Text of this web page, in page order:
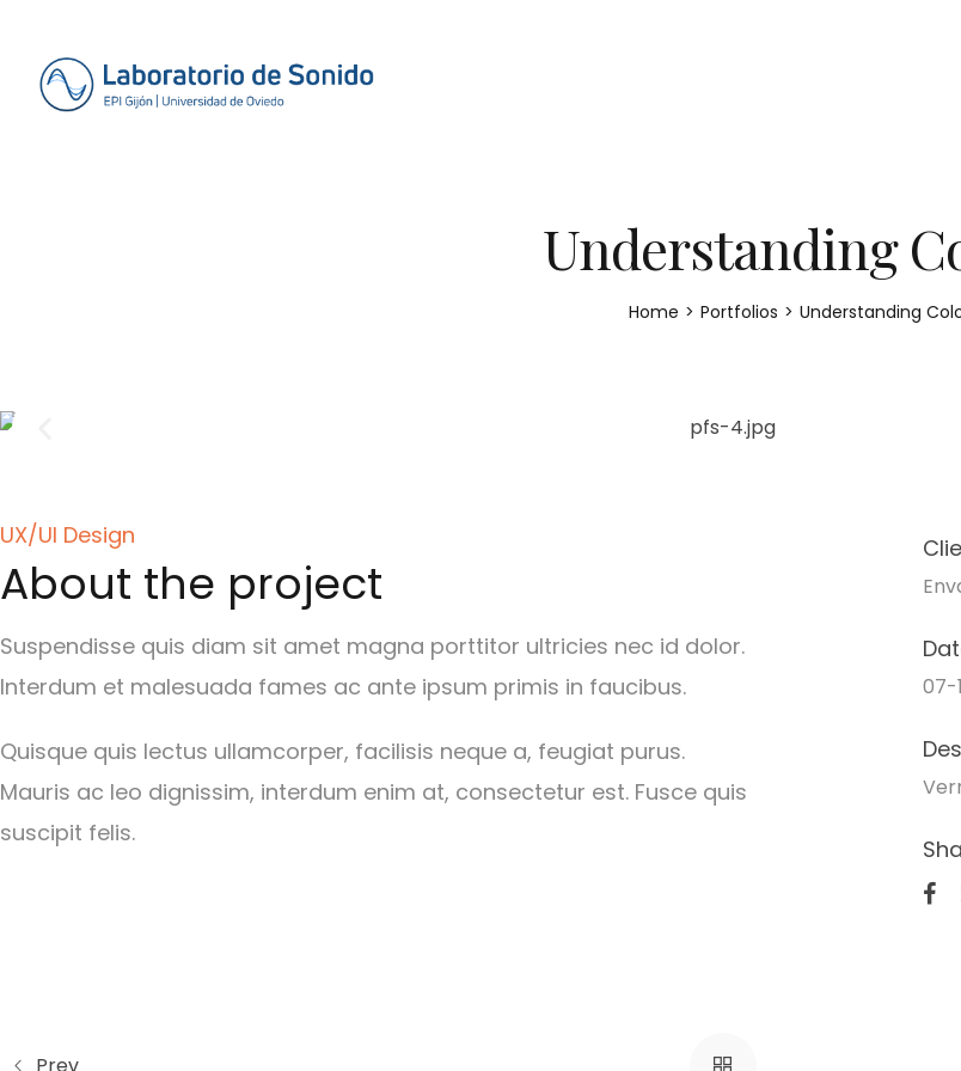
Understanding
Home > Portfolios > Understanding
UX/UI Design
About the project
Suspendisse quis diam sit amet magna porttitor ultricies nec id dolor.
Interdum et malesuada fames ac ante ipsum primis in faucibus.
Quisque quis lectus ullamcorper, facilisis neque a, feugiat purus.
Mauris ac leo dignissim, interdum enim at, consectetur est. Fusce quis
suscipit felis.
07-